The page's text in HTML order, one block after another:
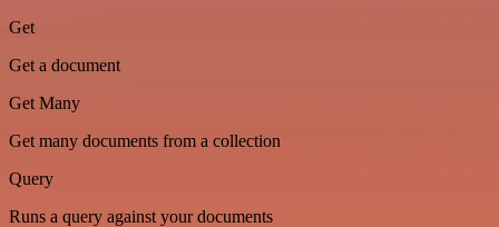
Get
Get a document
Get Many
Get many documents from a collection
Query
Runs a query against your documents